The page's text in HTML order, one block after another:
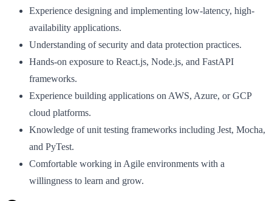
Experience designing and implementing low-latency, high-
availability applications.
Understanding of security and data protection practices.
Hands-on exposure to React.js, Node.js, and FastAPI
frameworks.
Experience building applications on AWS, Azure, or GCP
cloud platforms.
Knowledge of unit testing frameworks including Jest, Mocha,
and PyTest.
Comfortable working in Agile environments with a
willingness to learn and grow.